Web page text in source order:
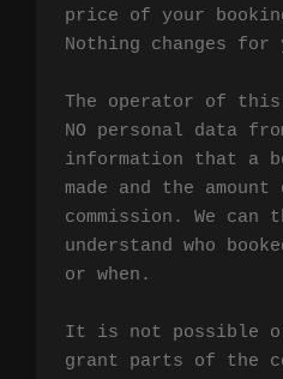
price of your
Nothing changes for
The operator of this
NO personal data
information that a
made and the
commission. We can
understand who
or when.
It is not possible
grant parts of the